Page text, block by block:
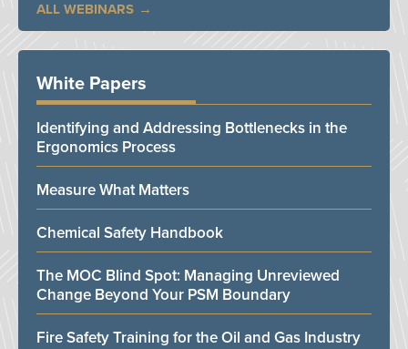
ALL WEBINARS
White Papers
Identifying and Addressing Bottlenecks in the
Ergonomics Process
Measure What Matters
Chemical Safety Handbook
The MOC Blind Spot: Managing Unreviewed
Change Beyond Your PSM Boundary
Fire Safety Training for the Oil and Gas Industry